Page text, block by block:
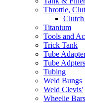
Throttle,
Titanium
Tools and
Trick Tank
Tube
Tube
Tubing
Weld Bungs
Weld Clevis'
Wheelie